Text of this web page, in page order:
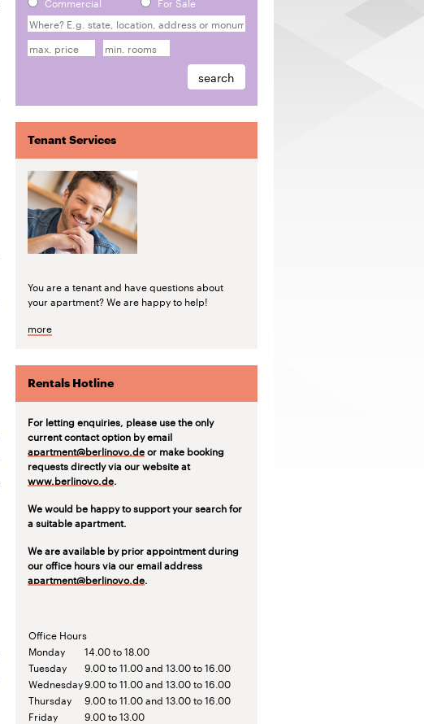
Tenant Services
You are a tenant and have questions about
your apartment? We are happy to help!
more
Rentals Hotline
For letting enquiries, please use the only
current contact option by email
apartment@berlinovo.deor make booking
requests directly via our website at
www.berlinovo.de.
We would be happy to support your search for
a suitable apartment.
We are available by prior appointment during
our office hours via our email address
apartment@berlinovo.de.
Office Hours
Monday
14.00 to 18.00
Tuesday
9.00 to 11.00 and 13.00 to 16.00
Wednesday9.00 to 11.00 and 13.00 to 16.00
Thursday
9.00 to 11.00 and 13.00 to 16.00
Friday
9.00 to 13.00